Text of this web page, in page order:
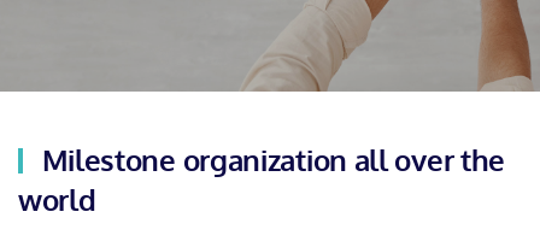
Milestone organization all over the
world